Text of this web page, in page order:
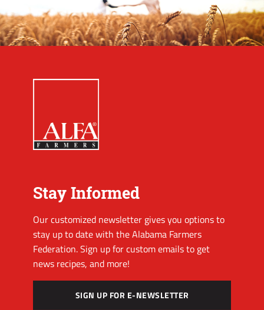
Stay Informed
Our customized newsletter gives you options to
stay up to date with the Alabama Farmers
Federation. Sign up for custom emails to get
news recipes, and more!
SIGN UP FOR E-NEWSLETTER